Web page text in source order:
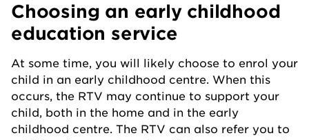
Choosing an early childhood
education service
At some time, you will likely choose to enrol your
child in an early childhood centre. When this
occurs, the RTV may continue to support your
child, both in the home and in the early
childhood centre. The RTV can also refer you to